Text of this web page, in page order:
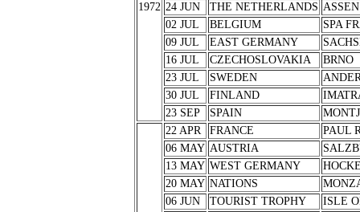
1972 24 JUN
THE NETHERLANDS ASSEN
02 JUL
BELGIUM
SPA
09 JUL
EAST GERMANY
16 JUL
CZECHOSLOVAKIA
BRNO
23 JUL
SWEDEN
30 JUL
FINLAND
23 SEP
SPAIN
22 APR FRANCE
PAUL
06 MAY AUSTRIA
13 MAY WEST GERMANY
20 MAY NATIONS
06 JUN
TOURIST TROPHY
ISLE